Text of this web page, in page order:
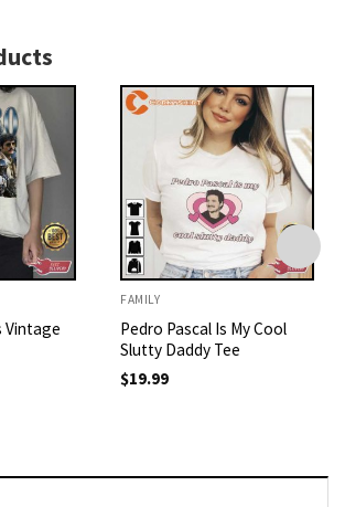
Vintage
FAMILY
Pedro Pascal Is My Cool
Slutty Daddy Tee
$19.99